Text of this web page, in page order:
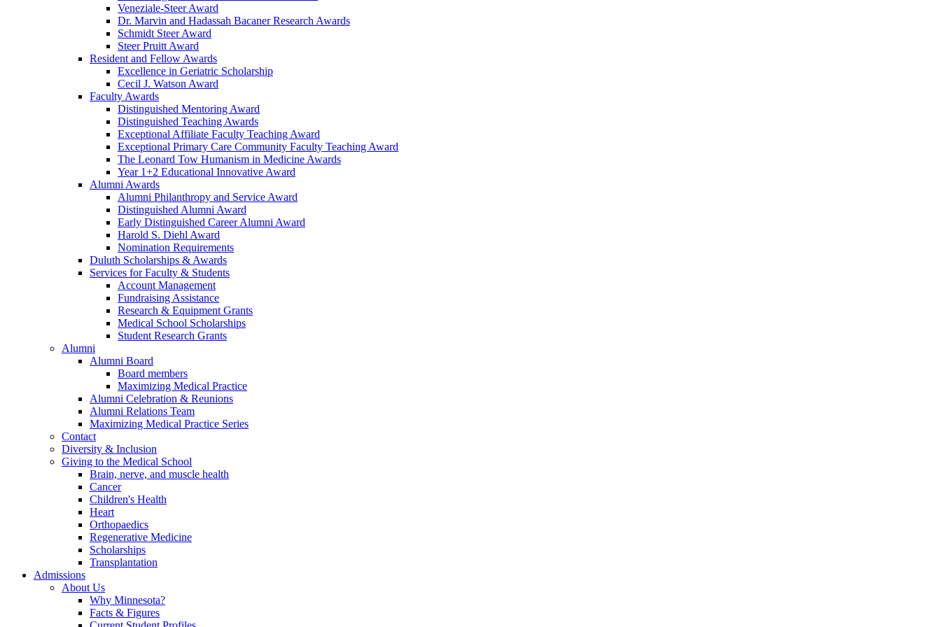
Veneziale-Steer Award
Dr. Marvin and Hadassah Bacaner Research Awards
Schmidt Steer Award
Steer Pruitt Award
Resident and Fellow Awards
Excellence in Geriatric Scholarship
Cecil J. Watson Award
Faculty Awards
Distinguished Mentoring Award
Distinguished Teaching Awards
Exceptional Affiliate Faculty Teaching Award
Exceptional Primary Care Community Faculty Teaching Award
The Leonard Tow Humanism in Medicine Awards
Year 1+2 Educational Innovative Award
Alumni Awards
Alumni Philanthropy and Service Award
Distinguished Alumni Award
Early Distinguished Career Alumni Award
Harold S. Diehl Award
Nomination Requirements
Duluth Scholarships & Awards
Services for Faculty & Students
Account Management
Fundraising Assistance
Research & Equipment Grants
Medical School Scholarships
Student Research Grants
Alumni
Alumni Board
Board members
Maximizing Medical Practice
Alumni Celebration & Reunions
Alumni Relations Team
Maximizing Medical Practice Series
Contact
Diversity & Inclusion
Giving to the Medical School
Brain, nerve, and muscle health
Cancer
Children's Health
Heart
Orthopaedics
Regenerative Medicine
Scholarships
Transplantation
Admissions
About Us
Why Minnesota?
Facts & Figures